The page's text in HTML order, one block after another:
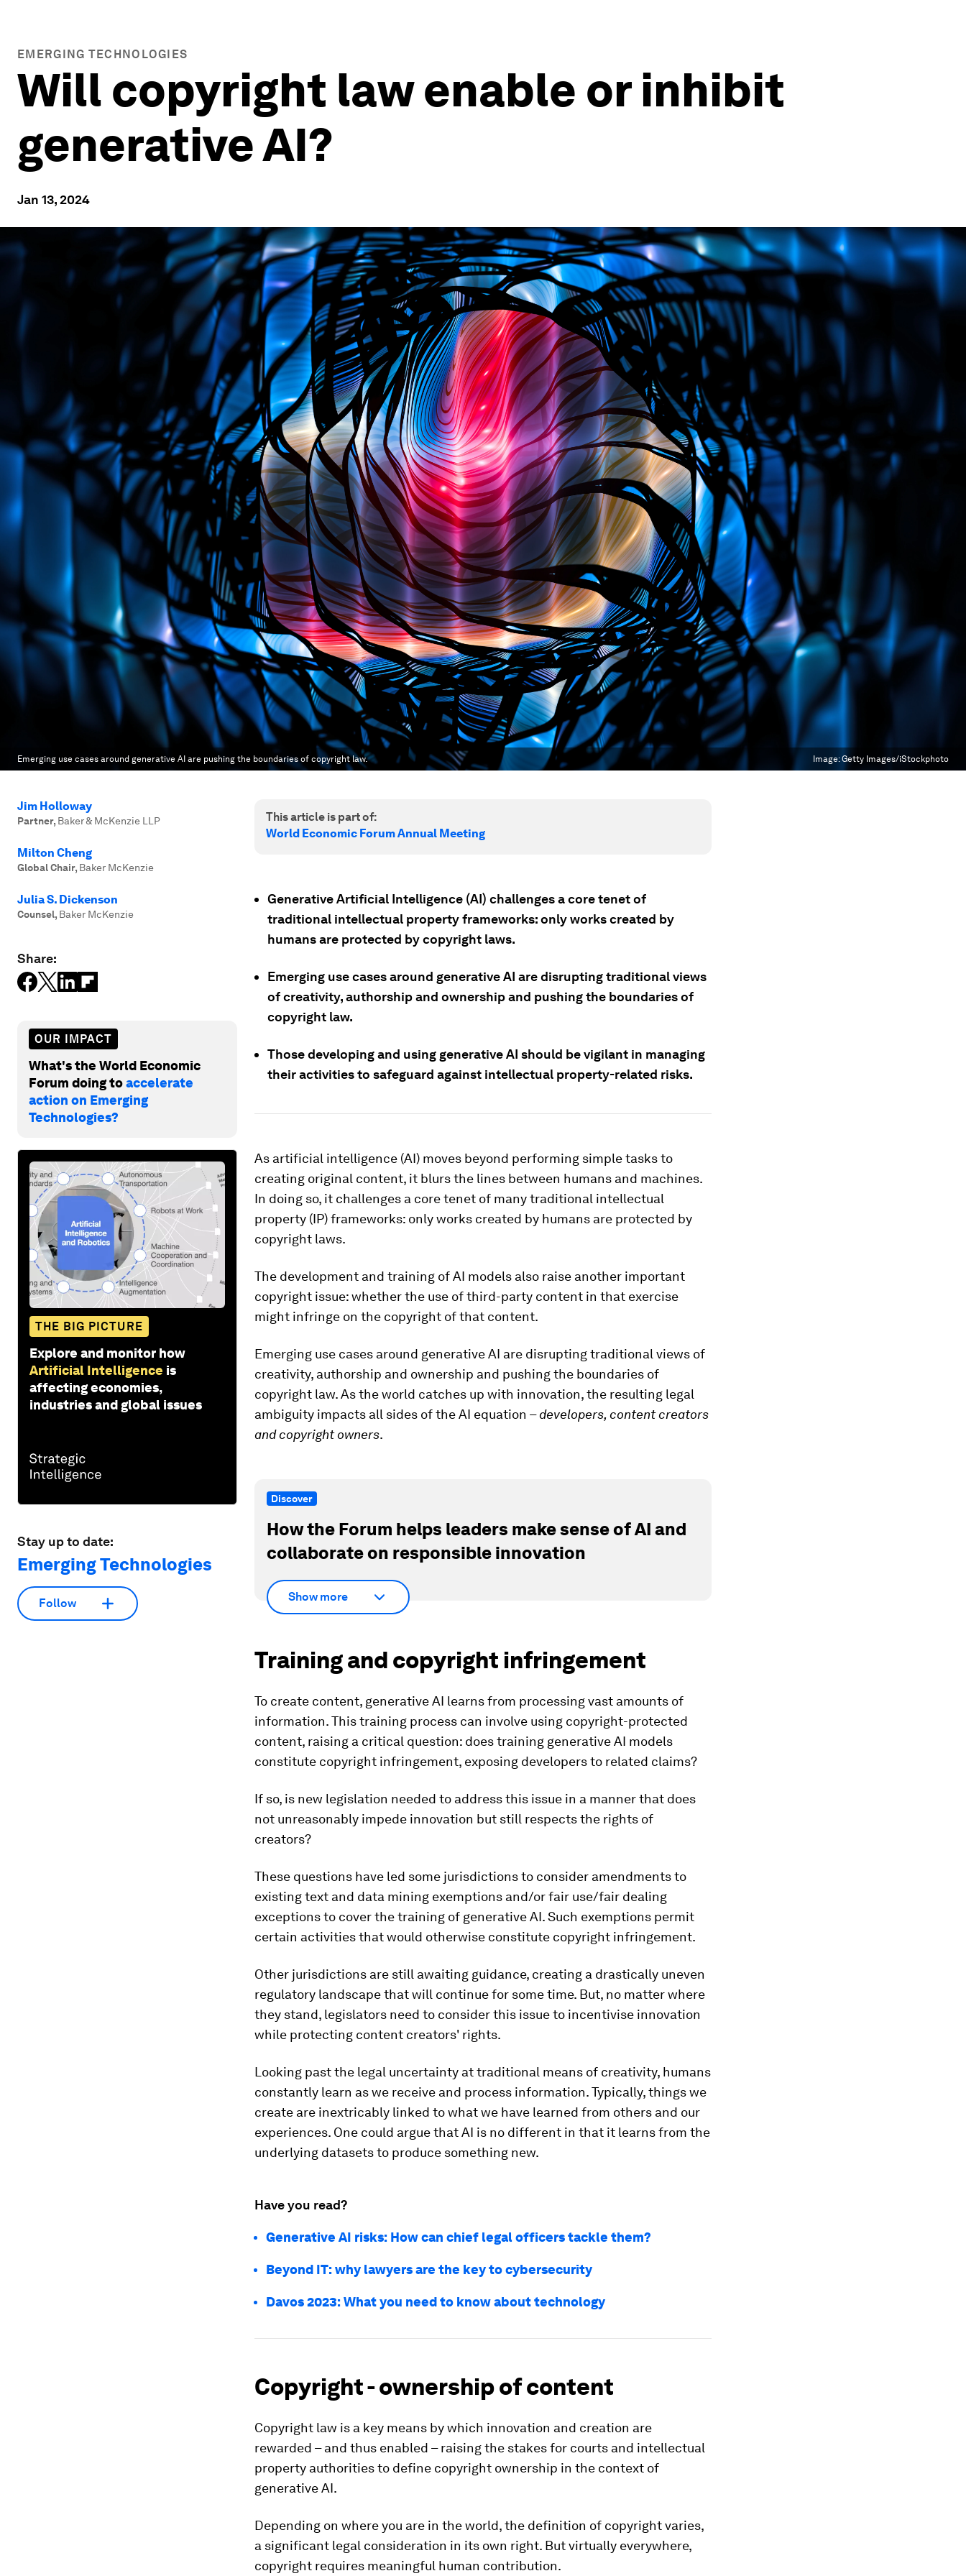
EMERGING TECHNOLOGIES
Will copyright law enable or inhibit
generative AI?
Jan 13, 2024
Emerging use cases around generative AI are pushing the boundaries of copyright law. Image:Getty Images/iStockphoto
Jim Holloway
Partner, Baker & McKenzie LLP
Milton Cheng
Global Chair, Baker McKenzie
Julia S. Dickenson
Counsel, Baker McKenzie
Share:
OUR IMPACT
What's the World Economic
Forum doing toaccelerate
action on Emerging
Technologies?
THE BIG PICTURE
Explore and monitor how
Artificial Intelligence is
affecting economies,
industries and global issues
Stay up to date:
Emerging Technologies
Follow
This article is part of:
World Economic Forum Annual Meeting
Generative Artificial Intelligence (AI) challenges a core tenet of
traditional intellectual property frameworks: only works created by
humans are protected by copyright laws.
Emerging use cases around generative AI are disrupting traditional views
of creativity, authorship and ownership and pushing the boundaries of
copyright law.
Those developing and using generative AI should be vigilant in managing
their activities to safeguard against intellectual property-related risks.
As artificial intelligence (AI) moves beyond performing simple tasks to
creating original content, it blurs the lines between humans and machines.
In doing so, it challenges a core tenet of many traditional intellectual
property (IP) frameworks: only works created by humans are protected by
copyright laws.
The development and training of AI models also raise another important
copyright issue: whether the use of third-party content in that exercise
might infringe on the copyright of that content.
Emerging use cases around generative AI are disrupting traditional views of
creativity, authorship and ownership and pushing the boundaries of
copyright law. As the world catches up with innovation, the resulting legal
ambiguity impacts all sides of the AI equation –developers, content creators
and copyright owners.
Discover
How the Forum helps leaders make sense of AI and
collaborate on responsible innovation
Show more
Training and copyright infringement
To create content, generative AI learns from processing vast amounts of
information. This training process can involve using copyright-protected
content, raising a critical question: does training generative AI models
constitute copyright infringement, exposing developers to related claims?
If so, is new legislation needed to address this issue in a manner that does
not unreasonably impede innovation but still respects the rights of
creators?
These questions have led some jurisdictions to consider amendments to
existing text and data mining exemptions and/or fair use/fair dealing
exceptions to cover the training of generative AI. Such exemptions permit
certain activities that would otherwise constitute copyright infringement.
Other jurisdictions are still awaiting guidance, creating a drastically uneven
regulatory landscape that will continue for some time. But, no matter where
they stand, legislators need to consider this issue to incentivise innovation
while protecting content creators' rights.
Looking past the legal uncertainty at traditional means of creativity, humans
constantly learn as we receive and process information. Typically, things we
create are inextricably linked to what we have learned from others and our
experiences. One could argue that AI is no different in that it learns from the
underlying datasets to produce something new.
Have you read?
Generative AI risks: How can chief legal officers tackle them?
Beyond IT: why lawyers are the key to cybersecurity
Davos 2023: What you need to know about technology
Copyright - ownership of content
Copyright law is a key means by which innovation and creation are
rewarded – and thus enabled – raising the stakes for courts and intellectual
property authorities to define copyright ownership in the context of
generative AI.
Depending on where you are in the world, the definition of copyright varies,
a significant legal consideration in its own right. But virtually everywhere,
copyright requires meaningful human contribution.